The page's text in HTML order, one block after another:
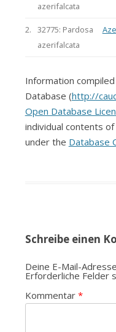
azerifalcata
2.
32775: Pardosa
azerifalcata
Information
Database (http://
Open Database
individual contents
under the Database
Schreibe einen
Deine E-Mail-
Erforderliche Felder
Kommentar *